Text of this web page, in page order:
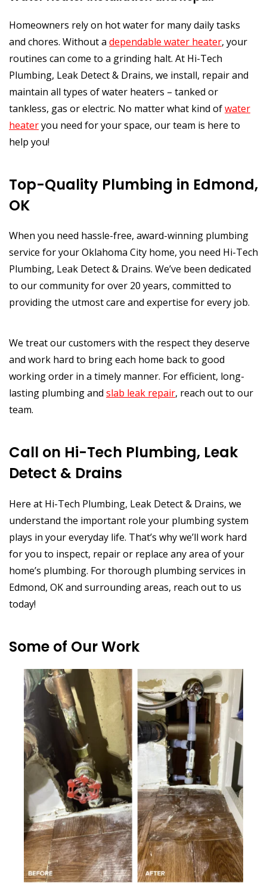
Homeowners rely on hot water for many daily tasks
and chores. Without a dependable water heater, your
routines can come to a grinding halt. At Hi-Tech
Plumbing, Leak Detect & Drains, we install, repair and
maintain all types of water heaters – tanked or
tankless, gas or electric. No matter what kind ofwater
heateryou need for your space, our team is here to
help you!
Top-Quality Plumbing in Edmond,
OK
When you need hassle-free, award-winning plumbing
service for your Oklahoma City home, you need Hi-Tech
Plumbing, Leak Detect & Drains. We’ve been dedicated
to our community for over 20 years, committed to
providing the utmost care and expertise for every job.
We treat our customers with the respect they deserve
and work hard to bring each home back to good
working order in a timely manner. For efficient, long-
lasting plumbing and slab leak repair, reach out to our
team.
Call on Hi-Tech Plumbing, Leak
Detect & Drains
Here at Hi-Tech Plumbing, Leak Detect & Drains, we
understand the important role your plumbing system
plays in your everyday life. That’s why we’ll work hard
for you to inspect, repair or replace any area of your
home’s plumbing. For thorough plumbing services in
Edmond, OK and surrounding areas, reach out to us
today!
Some of Our Work